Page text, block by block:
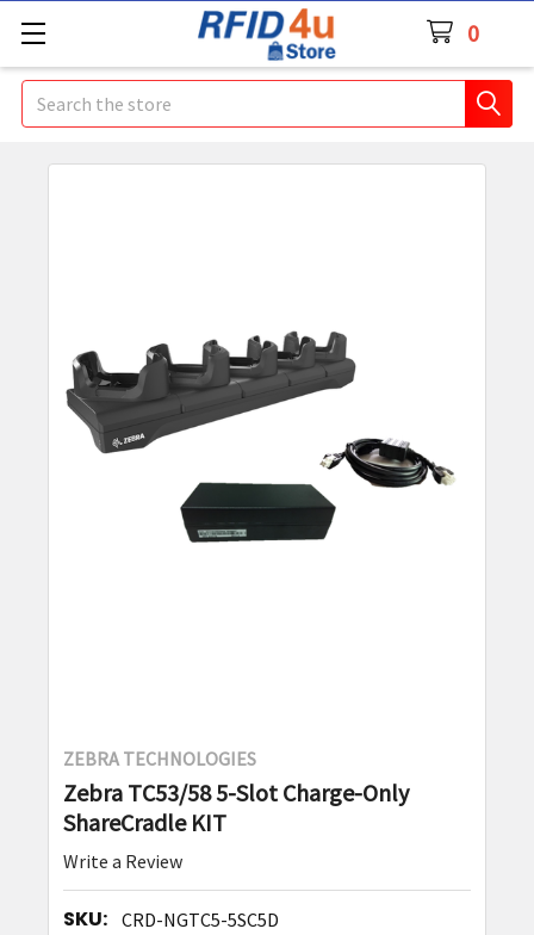
0
Search
ZEBRA TECHNOLOGIES
Zebra TC53/58 5-Slot Charge-Only
ShareCradle KIT
Write a Review
SKU: CRD-NGTC5-5SC5D